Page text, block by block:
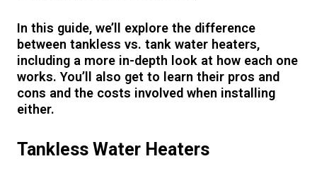
In this guide, we’ll explore the difference
between tankless vs. tank water heaters,
including a more in-depth look at how each one
works. You’ll also get to learn their pros and
cons and the costs involved when installing
either.
Tankless Water Heaters